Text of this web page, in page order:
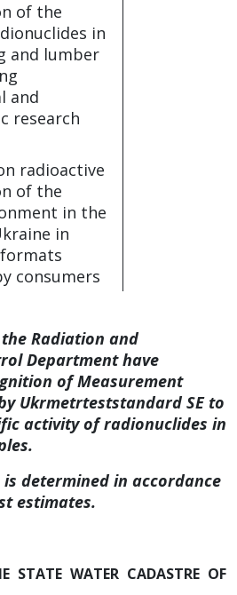
of the
in
and lumber
and
research
radioactive
of the
in the
in
consumers
Radiation and
Department have
of Measurement
Ukrmetrteststandard SE to
activity of radionuclides in
is determined in accordance
estimates.
STATE WATER CADASTRE OF